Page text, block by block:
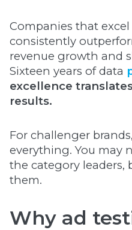
Companies that
consistently
revenue growth and
Sixteen years of data
excellence
results.
For challenger
everything. You may
the category leaders,
them.
Why ad